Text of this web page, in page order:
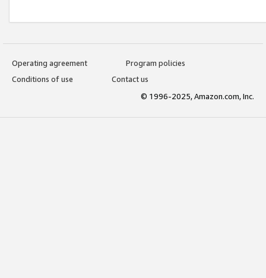
Operating agreement
Program policies
Conditions of use
Contact us
© 1996-2025, Amazon.com, Inc.